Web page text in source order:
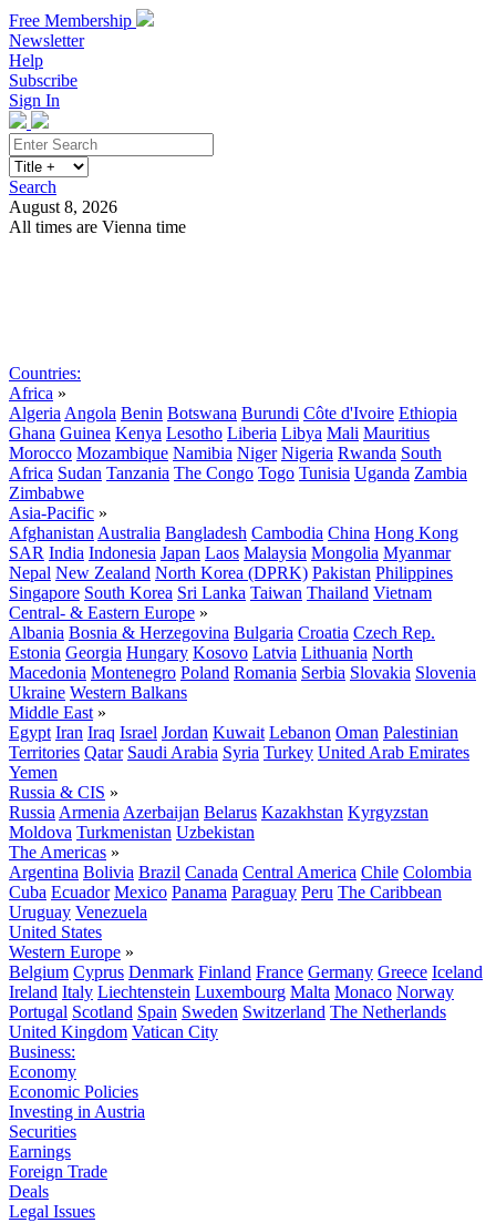
Free Membership
Newsletter
Help
Subscribe
Sign In
Search
August 8, 2026
All times are Vienna time
Countries:
Africa »
Algeria Angola Benin Botswana Burundi Côte d'Ivoire Ethiopia
Ghana Guinea Kenya Lesotho Liberia Libya Mali Mauritius
Morocco Mozambique Namibia Niger Nigeria Rwanda South
Africa Sudan Tanzania The Congo Togo Tunisia Uganda Zambia
Zimbabwe
Asia-Pacific »
Afghanistan Australia Bangladesh Cambodia China Hong Kong
SAR India Indonesia Japan Laos Malaysia Mongolia Myanmar
Nepal New Zealand North Korea (DPRK) Pakistan Philippines
Singapore South Korea Sri Lanka Taiwan Thailand Vietnam
Central- & Eastern Europe »
Albania Bosnia & Herzegovina Bulgaria Croatia Czech Rep.
Estonia Georgia Hungary Kosovo Latvia Lithuania North
Macedonia Montenegro Poland Romania Serbia Slovakia Slovenia
Ukraine Western Balkans
Middle East »
Egypt Iran Iraq Israel Jordan Kuwait Lebanon Oman Palestinian
Territories Qatar Saudi Arabia Syria Turkey United Arab Emirates
Yemen
Russia & CIS »
Russia Armenia Azerbaijan Belarus Kazakhstan Kyrgyzstan
Moldova Turkmenistan Uzbekistan
The Americas »
Argentina Bolivia Brazil Canada Central America Chile Colombia
Cuba Ecuador Mexico Panama Paraguay Peru The Caribbean
Uruguay Venezuela
United States
Western Europe »
Belgium Cyprus Denmark Finland France Germany Greece Iceland
Ireland Italy Liechtenstein Luxembourg Malta Monaco Norway
Portugal Scotland Spain Sweden Switzerland The Netherlands
United Kingdom Vatican City
Business:
Economy
Economic Policies
Investing in Austria
Securities
Earnings
Foreign Trade
Deals
Legal Issues